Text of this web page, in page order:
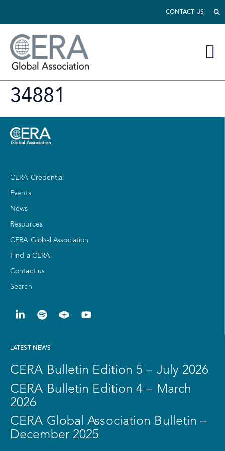
CONTACT US
34881
CERA Credential
Events
News
Resources
CERA Global Association
Find a CERA
Contact us
Search
LATEST NEWS
CERA Bulletin Edition 5 – July 2026
CERA Bulletin Edition 4 – March
2026
CERA Global Association Bulletin –
December 2025